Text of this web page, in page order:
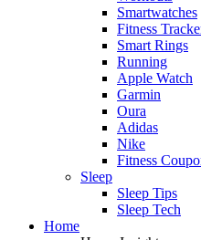
Smartwatches
Fitness
Smart Rings
Running
Apple Watch
Garmin
Oura
Adidas
Nike
Fitness
Sleep
Sleep Tips
Sleep Tech
Home